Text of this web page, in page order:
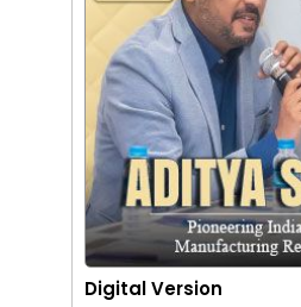
Digital Version